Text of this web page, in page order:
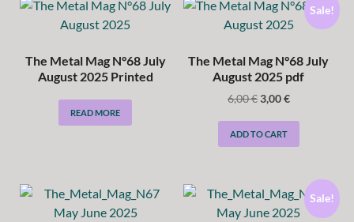
The Metal Mag N°68 July
August 2025 Printed
READ MORE
Sale!
The Metal Mag N°68 July
August 2025 pdf
6,00€3,00€
ADD TO CART
Sale!